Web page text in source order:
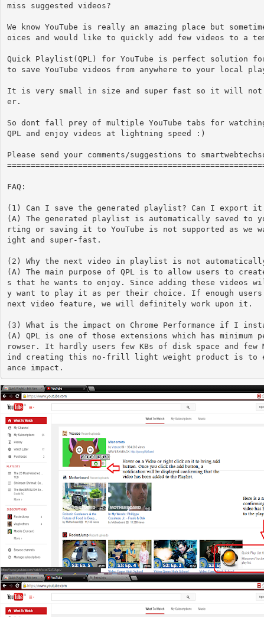
miss suggested videos?
We know YouTube is really an amazing place but
oices and would like to quickly add few videos to a
Quick Playlist(QPL) for YouTube is perfect solution
to save YouTube videos from anywhere to your local
It is very small in size and super fast so it will not
er.
So dont fall prey of multiple YouTube tabs for
QPL and enjoy videos at lightning speed :)
Please send your comments/suggestions to
FAQ:
(1) Can I save the generated playlist? Can I export it
(A) The generated playlist is automatically saved to
rting or saving it to YouTube is not supported as we
ight and super-fast.
(2) Why the next video in playlist is not
(A) The main purpose of QPL is to allow users to
s that he wants to enjoy. Since adding these videos
y want to play it as per their choice. If enough users
next video feature, we will definitely work upon it.
(3) What is the impact on Chrome Performance if I
(A) QPL is one of those extensions which has minimum
rowser. It hardly users few KBs of disk space and few
ind creating this no-frill light weight product is to
ance impact.